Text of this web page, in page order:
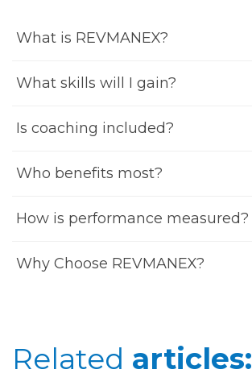
What is REVMANEX?
What skills will I gain?
Is coaching included?
Who benefits most?
How is performance measured?
Why Choose REVMANEX?
Related articles: